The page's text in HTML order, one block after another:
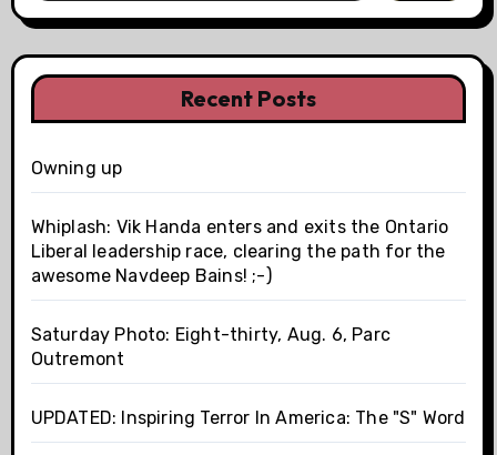
Recent Posts
Owning up
Whiplash: Vik Handa enters and exits the Ontario
Liberal leadership race, clearing the path for the
awesome Navdeep Bains! ;-)
Saturday Photo: Eight-thirty, Aug. 6, Parc
Outremont
UPDATED: Inspiring Terror In America: The "S" Word